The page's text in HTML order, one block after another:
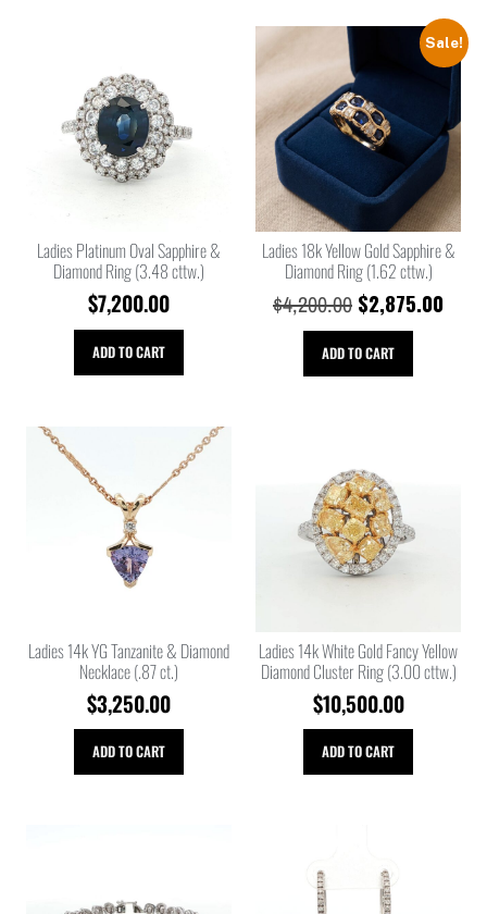
Ladies Platinum Oval Sapphire &
Diamond Ring (3.48 cttw.)
$7,200.00
ADD TO CART
Sale!
Ladies 18k Yellow Gold Sapphire &
Diamond Ring (1.62 cttw.)
$4,200.00 $2,875.00
ADD TO CART
Ladies 14k YG Tanzanite & Diamond
Necklace (.87 ct.)
$3,250.00
ADD TO CART
Ladies 14k White Gold Fancy Yellow
Diamond Cluster Ring (3.00 cttw.)
$10,500.00
ADD TO CART